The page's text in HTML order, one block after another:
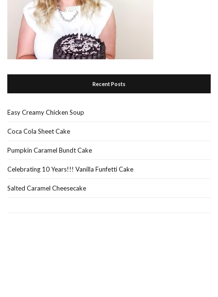
Recent Posts
Easy Creamy Chicken Soup
Coca Cola Sheet Cake
Pumpkin Caramel Bundt Cake
Celebrating 10 Years!!! Vanilla Funfetti Cake
Salted Caramel Cheesecake